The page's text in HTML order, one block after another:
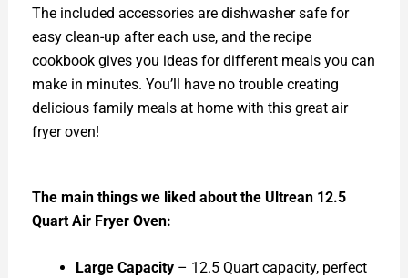
The included accessories are dishwasher safe for
easy clean-up after each use, and the recipe
cookbook gives you ideas for different meals you can
make in minutes. You’ll have no trouble creating
delicious family meals at home with this great air
fryer oven!
The main things we liked about the Ultrean 12.5
Quart Air Fryer Oven:
Large Capacity– 12.5 Quart capacity, perfect